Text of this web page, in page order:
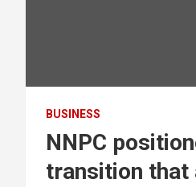
BUSINESS
NNPC
transition that